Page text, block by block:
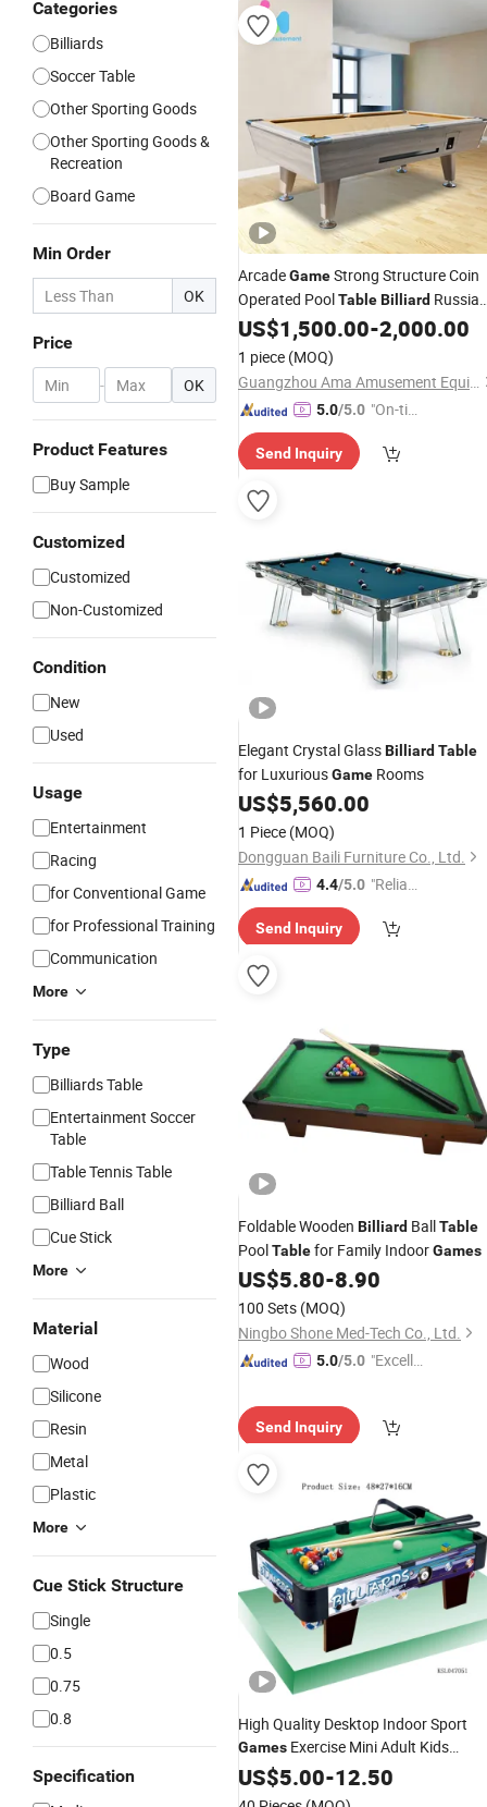
Categories
Billiards
Soccer Table
Other Sporting Goods
Other Sporting Goods &
Recreation
Board Game
Min Order
OK
Price
- OK
Product Features
Buy Sample
Customized
Customized
Non-Customized
Condition
New
Used
Usage
Entertainment
Racing
for Conventional Game
for Professional Training
Communication
More
Type
Billiards Table
Entertainment Soccer
Table
Table Tennis Table
Billiard Ball
Cue Stick
More
Material
Wood
Silicone
Resin
Metal
Plastic
More
Cue Stick Structure
Single
0.5
0.75
0.8
Specification
ArcadeGameStrong Structure Coin
Operated PoolTableBilliard Russian
Billiard TablePool
US$1,500.00-2,000.00
1 piece (MOQ)
Guangzhou Ama Amusement Equipment Co, . Ltd
5.0/5.0 "On-tim
ry"
Send Inquiry
Elegant Crystal GlassBilliard Table
for LuxuriousGame Rooms
US$5,560.00
1 Piece (MOQ)
Dongguan Baili Furniture Co., Ltd.
4.4/5.0 "Reliabl
er"
Send Inquiry
Foldable Wooden Billiard BallTable
PoolTablefor Family IndoorGames
US$5.80-8.90
100 Sets (MOQ)
Ningbo Shone Med-Tech Co., Ltd.
5.0/5.0 "Excelle
Send Inquiry
High Quality Desktop Indoor Sport
Games Exercise Mini Adult Kids
Snooker Pool
BilliardsTable
Family
Funny
US$5.00-12.50